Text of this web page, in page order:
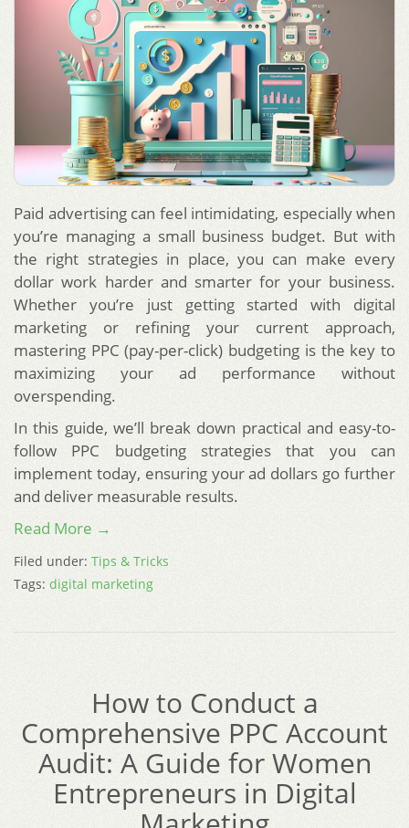
Paid advertising can feel intimidating, especially when
you’re managing a small business budget. But with
the right strategies in place, you can make every
dollar work harder and smarter for your business.
Whether you’re just getting started with digital
marketing or refining your current approach,
mastering PPC (pay-per-click) budgeting is the key to
maximizing your ad performance without
overspending.
In this guide, we’ll break down practical and easy-to-
follow PPC budgeting strategies that you can
implement today, ensuring your ad dollars go further
and deliver measurable results.
Read More →
Filed under: Tips & Tricks
Tags: digital marketing
How to Conduct a
Comprehensive PPC Account
Audit: A Guide for Women
Entrepreneurs in Digital